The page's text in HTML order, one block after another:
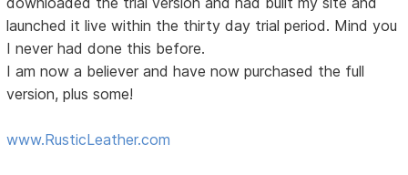
launched it live within the thirty day trial period. Mind you
I never had done this before.
I am now a believer and have now purchased the full
version, plus some!
www.RusticLeather.com